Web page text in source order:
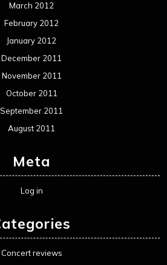
Log in
Categories
Concert reviews
Events
Interviews
Metal News
Uncategorized